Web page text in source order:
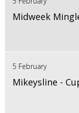
Midweek
5 February
Mikeysline -